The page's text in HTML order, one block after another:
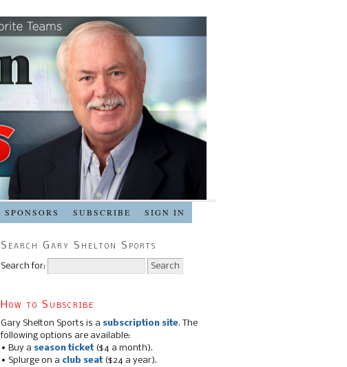
SPONSORS SUBSCRIBE SIGN IN
Search Gary Shelton Sports
Search for:
How to Subscribe
Gary Shelton Sports is a subscription site. The
following options are available:
• Buy a season ticket($4 a month).
• Splurge on a club seat($24 a year).